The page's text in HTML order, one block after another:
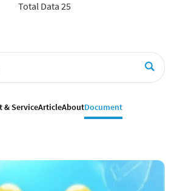
Total Data 25
& ServiceArticleAboutDocument